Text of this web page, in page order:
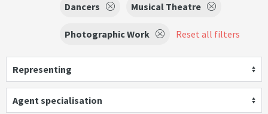
Dancers Musical Theatre
Photographic Work Reset all filters
Representing
Agent specialisation